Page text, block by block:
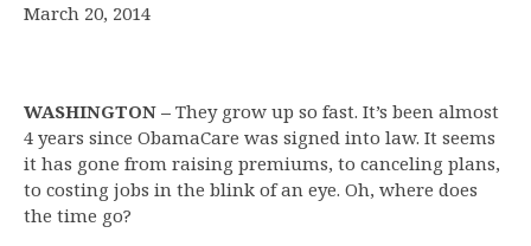
March 20, 2014
WASHINGTON – They grow up so fast. It’s been almost
4 years since ObamaCare was signed into law. It seems
it has gone from raising premiums, to canceling plans,
to costing jobs in the blink of an eye. Oh, where does
the time go?